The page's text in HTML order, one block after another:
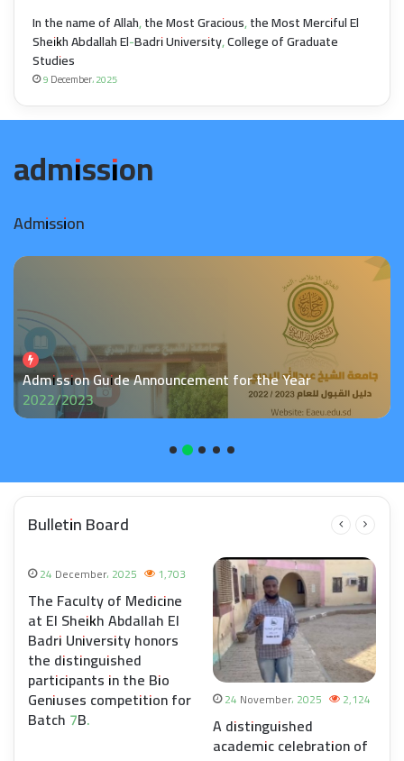
In the name of Allah, the Most Gracious, the Most Merciful El
Sheikh Abdallah El-Badri University, College of Graduate
Studies
9 December، 2025
admission
Admission
POST GRADUATE ADMISSION
Bulletin Board
24 December، 2025 1,703
The Faculty of Medicine
at El Sheikh Abdallah El
Badri University honors
the distinguished
participants in the Bio
Geniuses competition for
Batch 7B.
24 November، 2025 2,124
A distinguished
academic celebration of